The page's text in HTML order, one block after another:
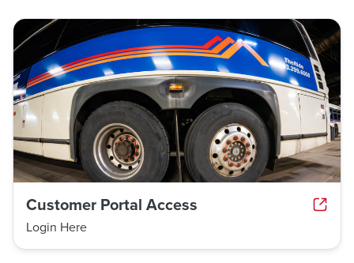
Customer Portal Access
Login Here